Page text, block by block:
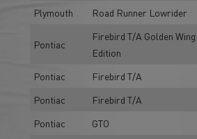
Plymouth Road Runner Lowrider
Pontiac
Firebird T/A Golden Wing
Edition
Pontiac Firebird T/A
Pontiac
Firebird T/A
Pontiac
GTO